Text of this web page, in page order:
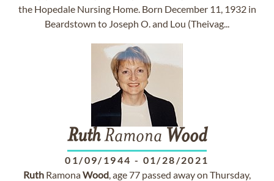
the Hopedale Nursing Home. Born December 11, 1932 in
Beardstown to Joseph O. and Lou (Theivag...
RuthRamona Wood
01/09/1944 - 01/28/2021
Ruth RamonaWood, age 77 passed away on Thursday,